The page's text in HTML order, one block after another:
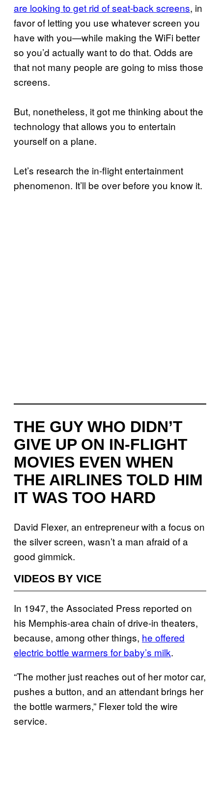
are looking to get rid of seat-back screens, in
favor of letting you use whatever screen you
have with you—while making the WiFi better
so you’d actually want to do that. Odds are
that not many people are going to miss those
screens.
But, nonetheless, it got me thinking about the
technology that allows you to entertain
yourself on a plane.
Let’s research the in-flight entertainment
phenomenon. It’ll be over before you know it.
THE GUY WHO DIDN’T
GIVE UP ON IN-FLIGHT
MOVIES EVEN WHEN
THE AIRLINES TOLD HIM
IT WAS TOO HARD
David Flexer, an entrepreneur with a focus on
the silver screen, wasn’t a man afraid of a
good gimmick.
VIDEOS BY VICE
In 1947, the Associated Press reported on
his Memphis-area chain of drive-in theaters,
because, among other things, he offered
electric bottle warmers for baby’s milk.
“The mother just reaches out of her motor car,
pushes a button, and an attendant brings her
the bottle warmers,” Flexer told the wire
service.